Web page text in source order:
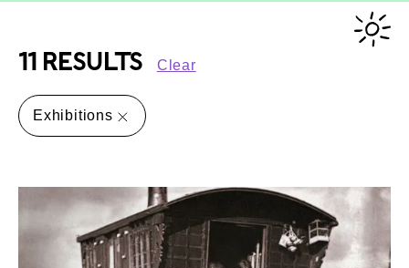
11 RESULTS Clear
Exhibitions